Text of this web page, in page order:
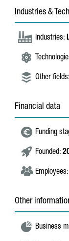
Industries &
Industries:
Other fields:
Financial data
Funding
Founded:
Employees:
Other
Business